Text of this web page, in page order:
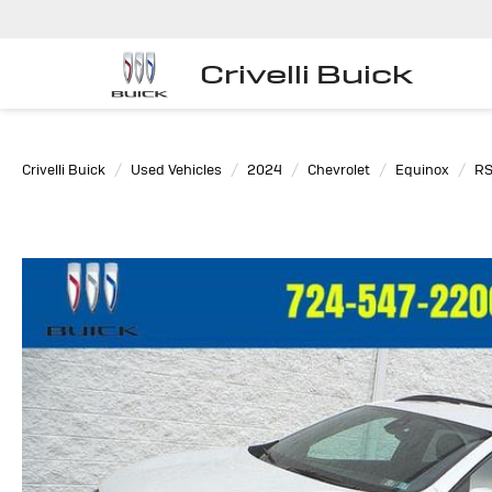
Crivelli Buick
Crivelli Buick Used Vehicles 2024 Chevrolet Equinox RS